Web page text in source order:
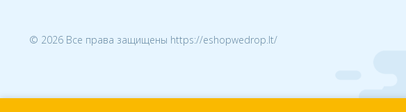
© 2026 Все права защищены https://eshopwedrop.lt/